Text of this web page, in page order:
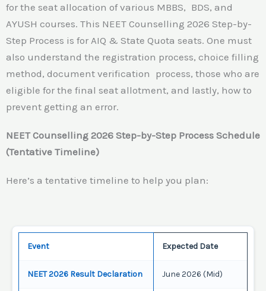
for the seat allocation of various MBBS, BDS, and
AYUSH courses. This NEET Counselling 2026 Step-by-
Step Process is for AIQ & State Quota seats. One must
also understand the registration process, choice filling
method, document verification process, those who are
eligible for the final seat allotment, and lastly, how to
prevent getting an error.
NEET Counselling 2026 Step-by-Step Process Schedule
(Tentative Timeline)
Here’s a tentative timeline to help you plan:
Event Expected Date
NEET 2026 Result Declaration June 2026 (Mid)